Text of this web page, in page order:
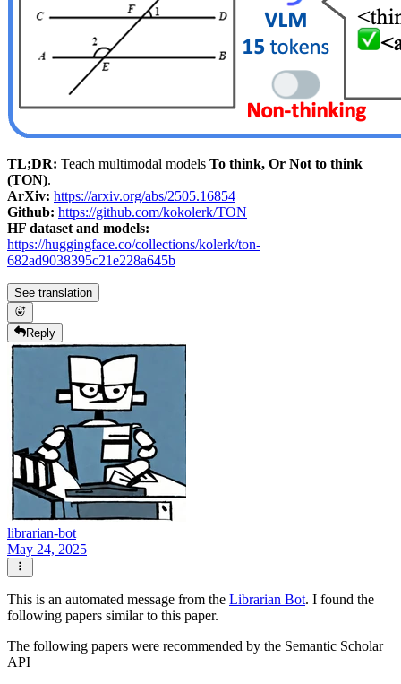
TL;DR: Teach multimodal models To think, Or Not to think
(TON).
ArXiv: https://arxiv.org/abs/2505.16854
Github: https://github.com/kokolerk/TON
HF dataset and models:
https://huggingface.co/collections/kolerk/ton-
682ad9038395c21e228a645b
See translation
Reply
librarian-bot
May 24, 2025
This is an automated message from the Librarian Bot. I found the
following papers similar to this paper.
The following papers were recommended by the Semantic Scholar
API